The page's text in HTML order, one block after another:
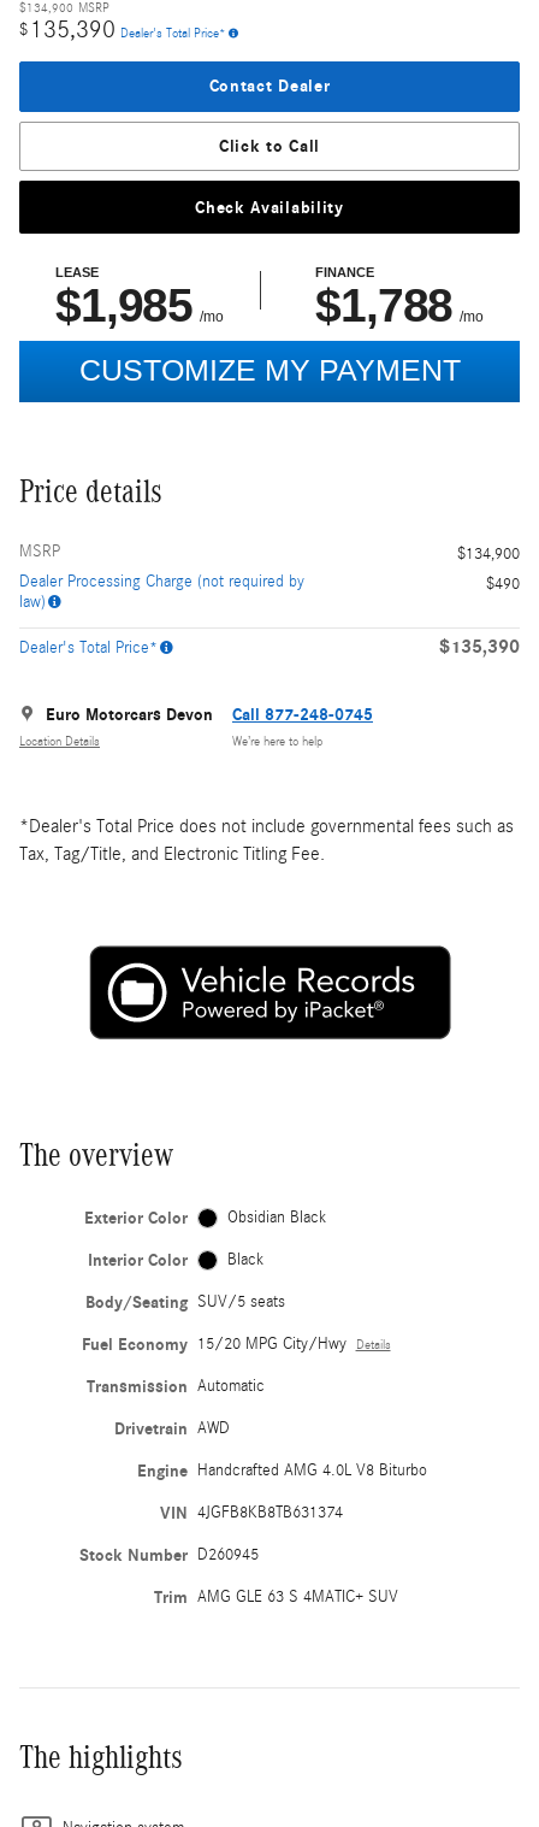
$134,900 MSRP
$ 135,390 Dealer's Total Price*
Contact Dealer
Click to Call
Check Availability
Price details
MSRP
$134,900
Dealer Processing Charge (not required by
law)
$490
Dealer's Total Price* $135,390
Euro Motorcars Devon
Location Details
Call 877-248-0745
We’re here to help
*Dealer's Total Price does not include governmental fees such as
Tax, Tag/Title, and Electronic Titling Fee.
The overview
Exterior Color Obsidian Black
Interior Color Black
Body/Seating SUV/5 seats
Fuel Economy 15/20 MPG City/Hwy Details
Transmission Automatic
Drivetrain AWD
Engine Handcrafted AMG 4.0L V8 Biturbo
VIN 4JGFB8KB8TB631374
Stock Number D260945
Trim AMG GLE 63 S 4MATIC+ SUV
The highlights